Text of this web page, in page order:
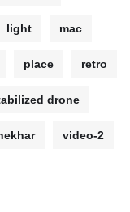
light mac
place retro
drone
video-2